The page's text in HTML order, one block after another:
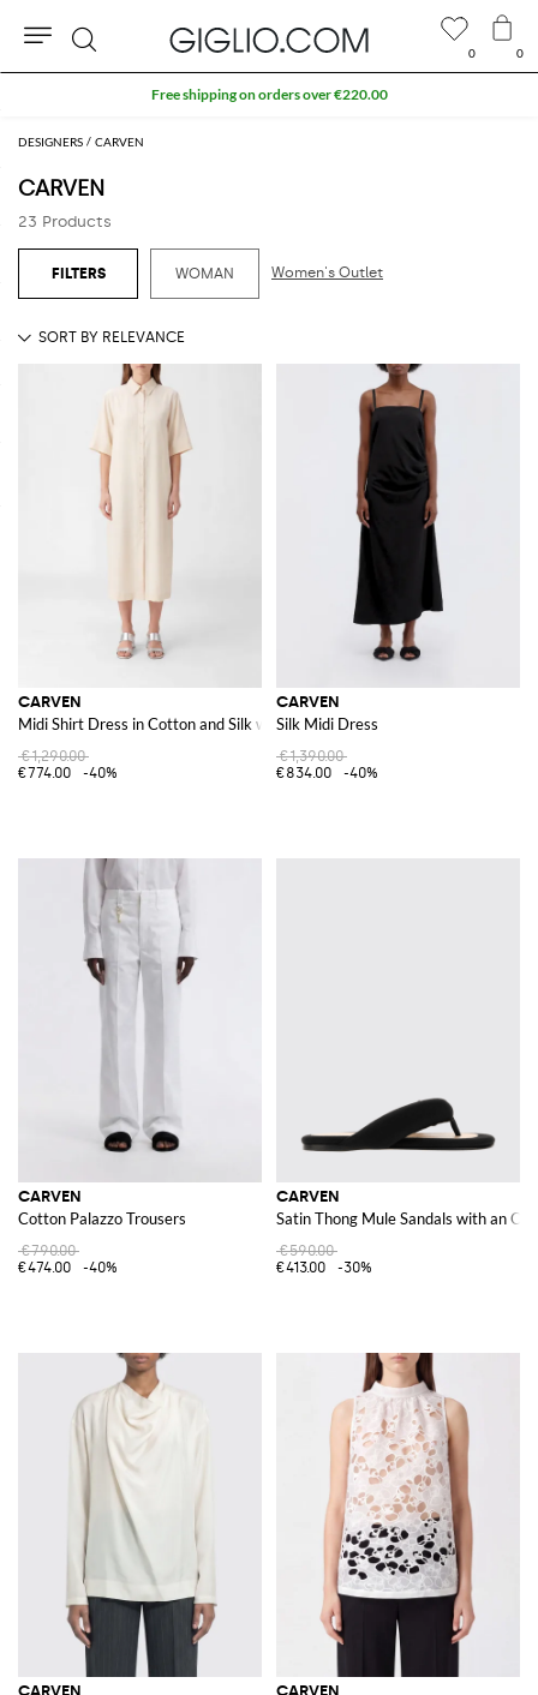
DESIGNERS CARVEN
CARVEN
23 Products
WOMAN Women's Outlet
CARVEN
Midi Shirt Dress in Cotton and Silk with French Collar
€1,290.00
€774.00
-40%
CARVEN
Silk Midi Dress
€1,390.00
€834.00
-40%
CARVEN
Cotton Palazzo Trousers
€790.00
€474.00
-40%
CARVEN
Satin Thong Mule Sandals with an
€590.00
€413.00
-30%
CARVEN CARVEN
0 0
Search
Free shipping on orders over €220.00